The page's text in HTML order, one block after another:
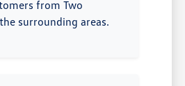
from Two
surrounding areas.